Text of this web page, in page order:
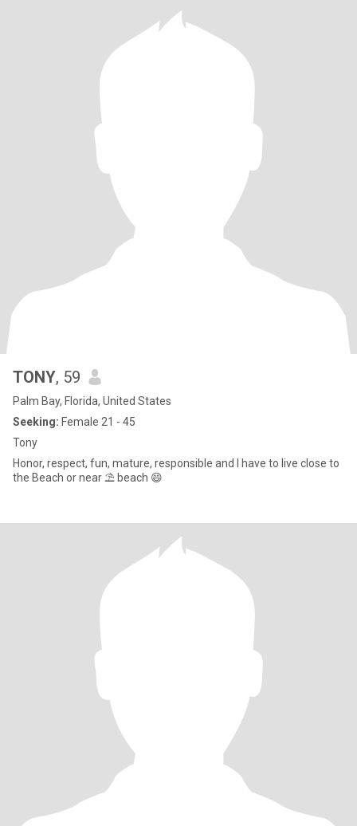
TONY, 59
Palm Bay, Florida, United States
Seeking: Female 21 - 45
Tony
Honor, respect, fun, mature, responsible and I have to live close to
the Beach or near ⛱️ beach 😄